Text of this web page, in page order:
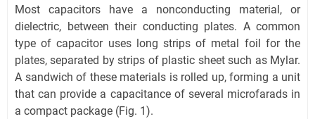
Most capacitors have a nonconducting material, or
dielectric, between their conducting plates. A common
type of capacitor uses long strips of metal foil for the
plates, separated by strips of plastic sheet such as Mylar.
A sandwich of these materials is rolled up, forming a unit
that can provide a capacitance of several microfarads in
a compact package (Fig. 1).